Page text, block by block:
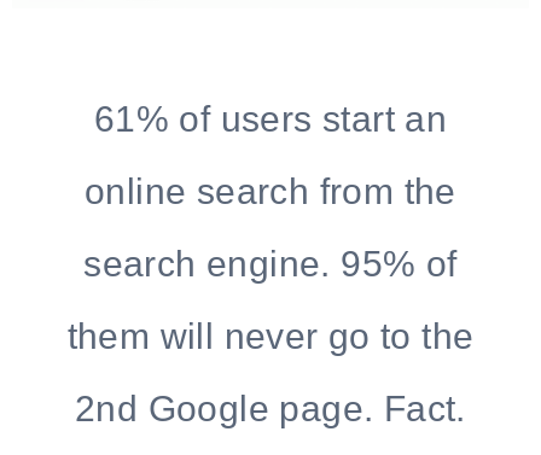
61% of users start an
online search from the
search engine. 95% of
them will never go to the
2nd Google page. Fact.